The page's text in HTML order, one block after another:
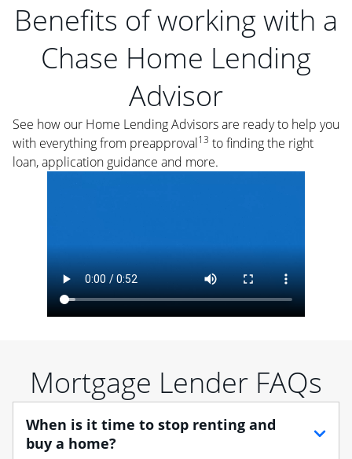
Benefits of working with a
Chase Home Lending
Advisor
See how our Home Lending Advisors are ready to help you
with everything from preapproval13 to finding the right
loan, application guidance and more.
Mortgage Lender FAQs
When is it time to stop renting and
buy a home?